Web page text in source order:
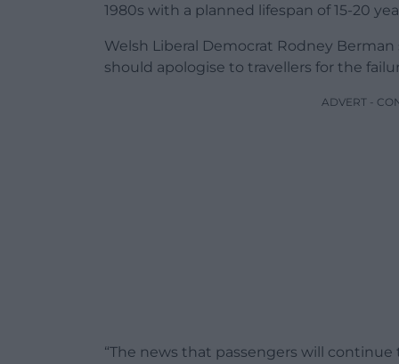
1980s with a planned lifespan of 15-20
Welsh Liberal Democrat Rodney
should apologise to travellers for the
ADVERT -
“The news that passengers will